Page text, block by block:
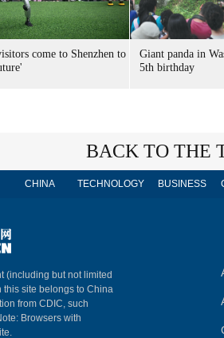
come to Shenzhen to
Giant panda in
5th birthday
BACK TO THE
CHINA TECHNOLOGY BUSINESS
(including but not limited
this site belongs to China
from CDIC, such
Browsers with